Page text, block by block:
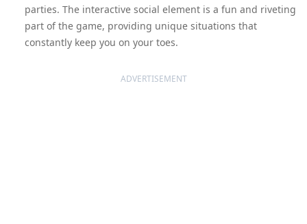
parties. The interactive social element is a fun and riveting
part of the game, providing unique situations that
constantly keep you on your toes.
ADVERTISEMENT